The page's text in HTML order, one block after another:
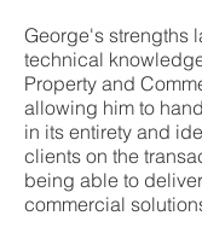
George's strengths
technical
Property and
allowing him to
in its entirety and
clients on the
being able to
commercial